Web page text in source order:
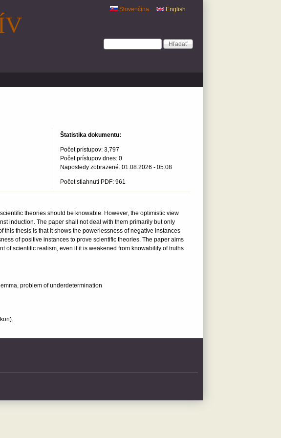
English
Slovenčina
Vyhľadávanie
Hľadať
Štatistika dokumentu:
Počet prístupov: 3,797
Počet prístupov dnes: 0
Naposledy zobrazené: 01.08.2026 - 05:08
Počet stiahnutí PDF: 961
theories should be knowable. However, the optimistic view
induction. The paper shall not deal with them primarily but only
thesis is that it shows the powerlessness of negative instances
of positive instances to prove scientific theories. The paper aims
of scientific realism, even if it is weakened from knowability of truths
problem of underdetermination